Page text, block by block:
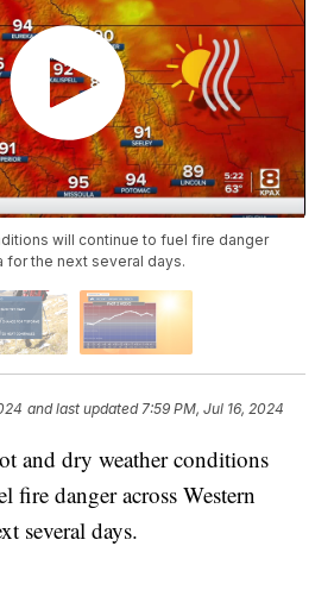
will continue to fuel fire danger
for the next several days.
and last updated 7:59 PM, Jul 16, 2024
dry weather conditions
danger across Western
several days.